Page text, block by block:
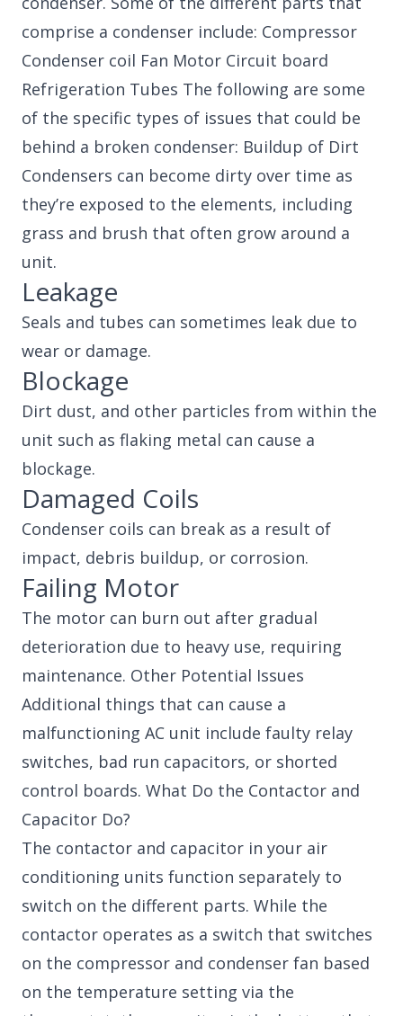
comprise a condenser include: Compressor
Condenser coil Fan Motor Circuit board
Refrigeration Tubes The following are some
of the specific types of issues that could be
behind a broken condenser: Buildup of Dirt
Condensers can become dirty over time as
they’re exposed to the elements, including
grass and brush that often grow around a
unit.
Leakage
Seals and tubes can sometimes leak due to
wear or damage.
Blockage
Dirt dust, and other particles from within the
unit such as flaking metal can cause a
blockage.
Damaged Coils
Condenser coils can break as a result of
impact, debris buildup, or corrosion.
Failing Motor
The motor can burn out after gradual
deterioration due to heavy use, requiring
maintenance. Other Potential Issues
Additional things that can cause a
malfunctioning AC unit include faulty relay
switches, bad run capacitors, or shorted
control boards. What Do the Contactor and
Capacitor Do?
The contactor and capacitor in your air
conditioning units function separately to
switch on the different parts. While the
contactor operates as a switch that switches
on the compressor and condenser fan based
on the temperature setting via the